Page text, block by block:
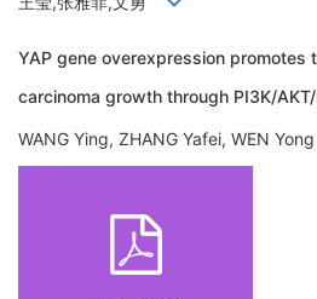
YAP gene overexpression promotes
carcinoma growth through PI3K/
WANG Ying, ZHANG Yafei, WEN